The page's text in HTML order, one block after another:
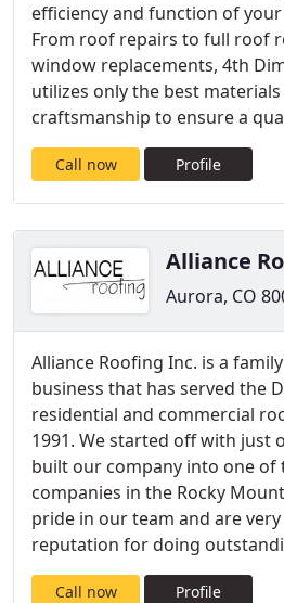
efficiency and function of
From roof repairs to full roof
window replacements, 4th
utilizes only the best
craftsmanship to ensure a
Call now Profile
Alliance
Aurora, CO
Alliance Roofing Inc. is a
business that has served the
residential and commercial
1991. We started off with just
built our company into one
companies in the Rocky
pride in our team and are
reputation for doing
Call now Profile